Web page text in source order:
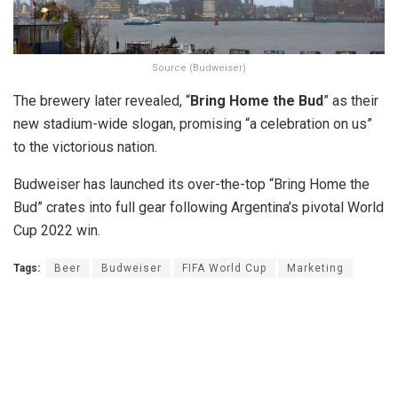
Source (Budweiser)
The brewery later revealed, “Bring Home the Bud” as their
new stadium-wide slogan, promising “a celebration on us”
to the victorious nation.
Budweiser has launched its over-the-top “Bring Home the
Bud” crates into full gear following Argentina’s pivotal World
Cup 2022 win.
Tags: Beer Budweiser FIFA World Cup Marketing